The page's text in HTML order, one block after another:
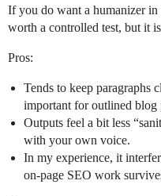
If you do want a humanizer
worth a controlled test, but it
Pros:
Tends to keep paragraphs
important for outlined blog
Outputs feel a bit less
with your own voice.
In my experience, it
on‑page SEO work